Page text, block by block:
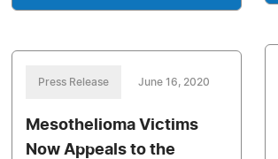
Press Release June 16, 2020
Mesothelioma Victims
Now Appeals to the